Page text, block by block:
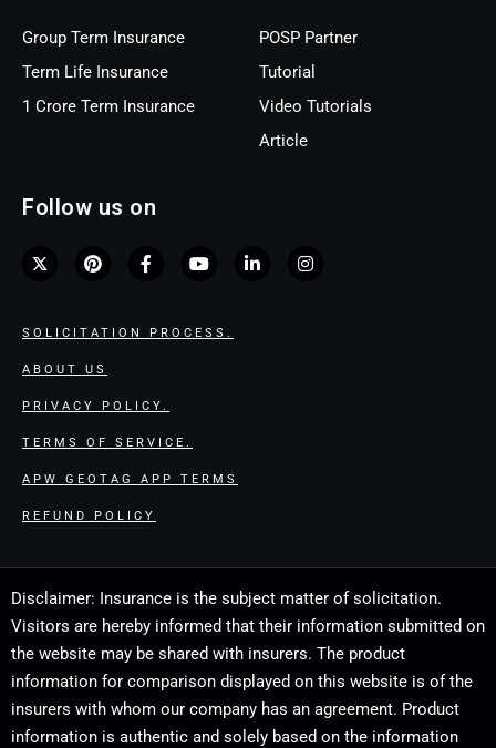
Group Term Insurance
Term Life Insurance
1 Crore Term Insurance
POSP Partner
Tutorial
Video Tutorials
Article
Follow us on
SOLICITATION PROCESS.
ABOUT US
PRIVACY POLICY.
TERMS OF SERVICE.
APW GEOTAG APP TERMS
REFUND POLICY
Disclaimer: Insurance is the subject matter of solicitation.
Visitors are hereby informed that their information submitted on
the website may be shared with insurers. The product
information for comparison displayed on this website is of the
insurers with whom our company has an agreement. Product
information is authentic and solely based on the information